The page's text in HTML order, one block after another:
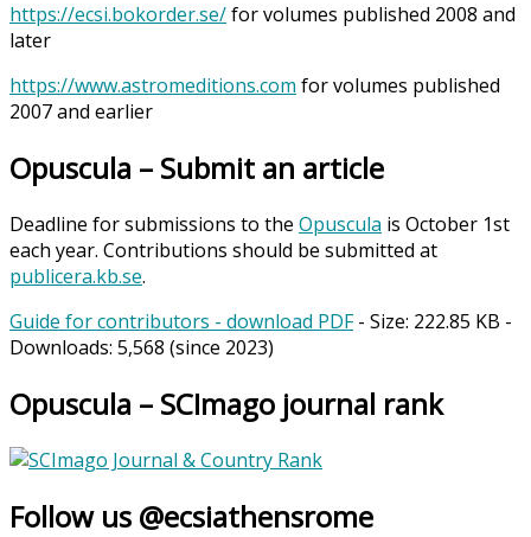
https://ecsi.bokorder.se/for volumes published 2008 and
later
https://www.astromeditions.com for volumes published
2007 and earlier
Opuscula – Submit an article
Deadline for submissions to the Opuscula is October 1st
each year. Contributions should be submitted at
publicera.kb.se.
Guide for contributors - download PDF- Size: 222.85 KB -
Downloads: 5,568 (since 2023)
Opuscula – SCImago journal rank
Follow us @ecsiathensrome